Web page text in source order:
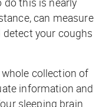
can measure
your coughs
whole collection of
information and
sleeping brain